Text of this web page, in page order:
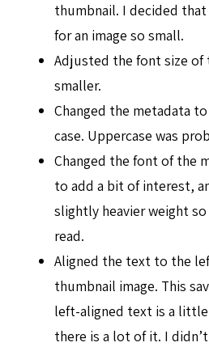
thumbnail. I decided that
for an image so small.
Adjusted the font size
smaller.
Changed the metadata
case. Uppercase was
Changed the font of the
to add a bit of interest,
slightly heavier weight
read.
Aligned the text to the
thumbnail image. This
left-aligned text is a little
there is a lot of it. I